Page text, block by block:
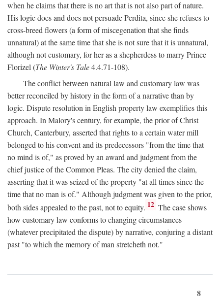
when he claims that there is no art that is not also part of nature.
His logic does and does not persuade Perdita, since she refuses to
cross-breed flowers (a form of miscegenation that she finds
unnatural) at the same time that she is not sure that it is unnatural,
although not customary, for her as a shepherdess to marry Prince
Florizel (The Winter's Tale4.4.71-108).
The conflict between natural law and customary law was
better reconciled by history in the form of a narrative than by
logic. Dispute resolution in English property law exemplifies this
approach. In Malory's century, for example, the prior of Christ
Church, Canterbury, asserted that rights to a certain water mill
belonged to his convent and its predecessors "from the time that
no mind is of," as proved by an award and judgment from the
chief justice of the Common Pleas. The city denied the claim,
asserting that it was seized of the property "at all times since the
time that no man is of." Although judgment was given to the prior,
both sides appealed to the past, not to equity. 12 The case shows
how customary law conforms to changing circumstances
(whatever precipitated the dispute) by narrative, conjuring a distant
past "to which the memory of man stretcheth not."
8